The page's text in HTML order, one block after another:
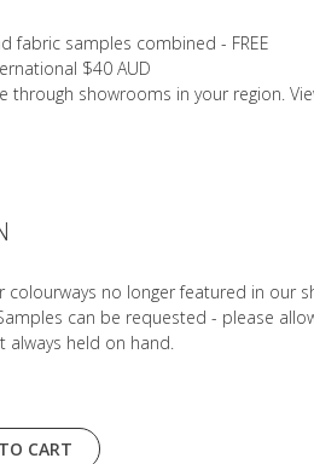
fabric samples combined - FREE
$40 AUD
through showrooms in your region.
colourways no longer featured in our
can be requested - please
held on hand.
CART